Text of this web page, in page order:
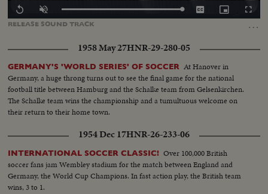
RELEASE SOUNDTRACK …
Replay Unmute Loaded:
CaptionsPicture-
in-
1958 May 27HNR-29-280-05
GERMANY'S 'WORLD SERIES' OF SOCCER At Hanover in
Germany, a huge throng turns out to see the final game for the national
football title between Hamburg and the Schalke team from Gelsenkirchen.
The Schalke team wins the championship and a tumultuous welcome on
their return to their home town.
1954 Dec 17HNR-26-233-06
INTERNATIONAL SOCCER CLASSIC! Over 100,000 British
soccer fans jam Wembley stadium for the match between England and
Germany, the World Cup Champions. In fast action play, the British team
wins, 3 to 1.